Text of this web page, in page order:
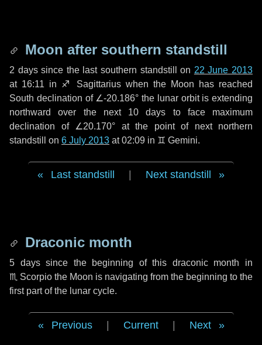
Moon after southern standstill
2 dayssince the last southern standstill on 22 June 2013
at 16:11 in ♐ Sagittarius when the Moon has reached
South declination of ∠-20.186° the lunar orbit is extending
northward over the next 10 days to face maximum
declination of ∠20.170° at the point of next northern
standstill on 6 July 2013 at 02:09 in ♊ Gemini.
Last standstill Next standstill
Draconic month
5 dayssince the beginning of this draconic month in
♏ Scorpio the Moon is navigating from the beginning to the
first part of the lunar cycle.
Previous Current Next